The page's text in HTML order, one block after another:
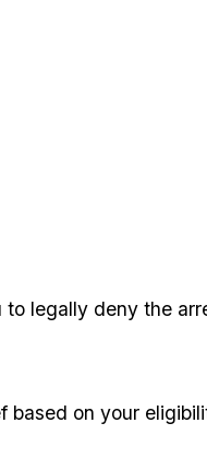
legally deny the
on your